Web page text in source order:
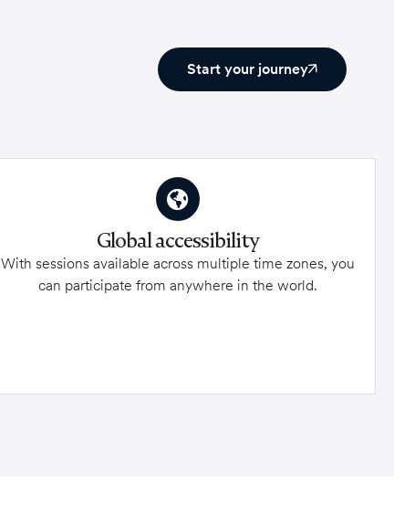
Global accessibility
With sessions available across multiple time zones, you
can participate from anywhere in the world.
Start your journey